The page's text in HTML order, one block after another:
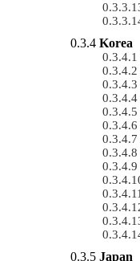
Korea
Japan